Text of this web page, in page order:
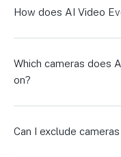
How does AI Video
Which cameras does
on?
Can I exclude